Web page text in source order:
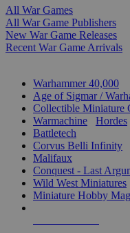
All War Games
All War Game Publishers
New War Game Releases
Recent War Game Arrivals
Warhammer 40,000
Age of Sigmar /
Collectible Miniature
Warmachine
Hordes
Battletech
Corvus Belli Infinity
Malifaux
Conquest - Last
Wild West Miniatures
Miniature Hobby